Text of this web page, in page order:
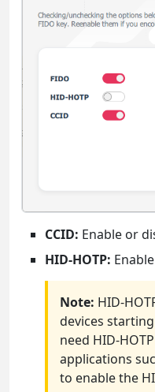
CCID: Enable or
HID-HOTP:
Note: HID-
devices
need HID-
applications
to enable the